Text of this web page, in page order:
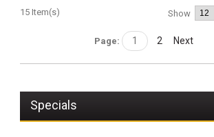
15 Item(s) Show
Page: 1 2 Next
Specials